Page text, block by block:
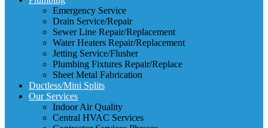
Emergency Service
Drain Service/Repair
Sewer Line Repair/Replacement
Water Heaters Repair/Replacement
Jetting Service/Flusher
Plumbing Fixtures Repair/Replace
Sheet Metal Fabrication
Ductless/Mini Splits
Our Services
Indoor Air Quality
Central HVAC Services